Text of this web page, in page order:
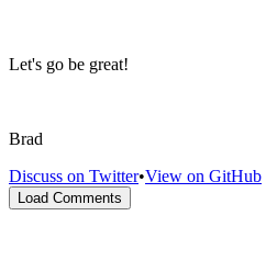
Let's go be great!
Brad
Discuss on Twitter•View on GitHub
Load Comments